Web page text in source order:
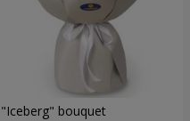
"Iceberg" bouquet